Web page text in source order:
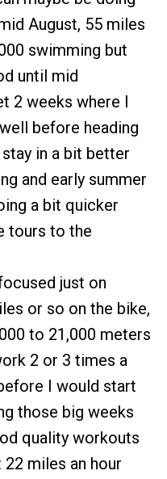
August, 55 miles
swimming but
until mid
2 weeks where I
before heading
in a bit better
and early summer
a bit quicker
tours to the
just on
or so on the bike,
to 21,000 meters
2 or 3 times a
I would start
those big weeks
quality workouts
miles an hour